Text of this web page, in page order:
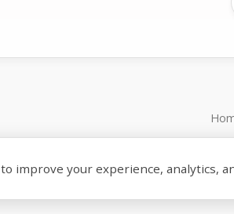
to improve your experience, analytics,